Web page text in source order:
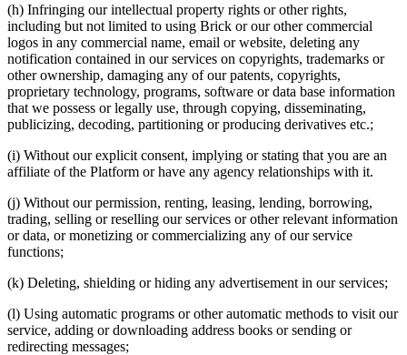
(h) Infringing our intellectual property rights or other rights,
including but not limited to using Brick or our other commercial
logos in any commercial name, email or website, deleting any
notification contained in our services on copyrights, trademarks or
other ownership, damaging any of our patents, copyrights,
proprietary technology, programs, software or data base information
that we possess or legally use, through copying, disseminating,
publicizing, decoding, partitioning or producing derivatives etc.;
(i) Without our explicit consent, implying or stating that you are an
affiliate of the Platform or have any agency relationships with it.
(j) Without our permission, renting, leasing, lending, borrowing,
trading, selling or reselling our services or other relevant information
or data, or monetizing or commercializing any of our service
functions;
(k) Deleting, shielding or hiding any advertisement in our services;
(l) Using automatic programs or other automatic methods to visit our
service, adding or downloading address books or sending or
redirecting messages;